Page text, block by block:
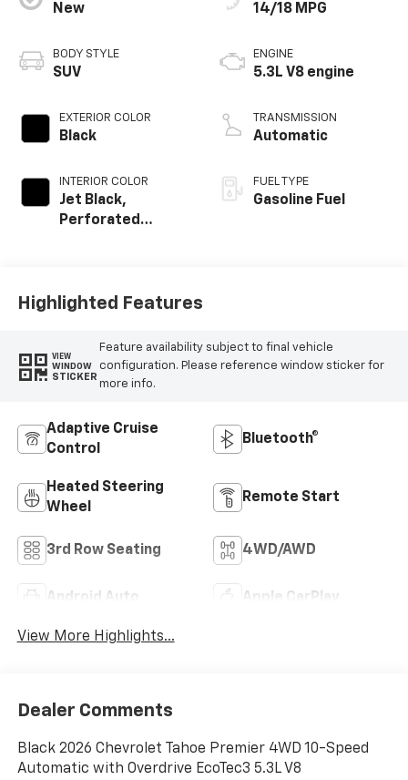
New
BODY STYLE
SUV
EXTERIOR COLOR
Black
INTERIOR COLOR
Jet Black,
Perforated
14/18 MPG
ENGINE
5.3L V8 engine
TRANSMISSION
Automatic
FUEL TYPE
Gasoline Fuel
Highlighted Features
VIEW
WINDOW
STICKER
Feature availability subject to final vehicle
configuration. Please reference window sticker for
more info.
Adaptive Cruise
Control
Bluetooth®
Heated Steering
Wheel
Remote Start
3rd Row Seating 4WD/AWD
Android Auto Apple CarPlay
View More Highlights...
Dealer Comments
Black 2026 Chevrolet Tahoe Premier 4WD 10-Speed
Automatic with Overdrive EcoTec3 5.3L V8